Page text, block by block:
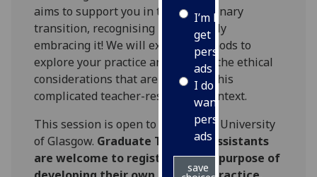
I’m happy to
get
personalised
ads
I do not
want
personalised
ads
save
aims to support you in that disciplinary
transition, recognising it and ideally
embracing it! We will explore methods to
explore your practice and some of the ethical
considerations that are at play in this
complicated teacher-researcher context.
This session is open to staff of the University
of Glasgow. Graduate Teaching Assistants
are welcome to register for the purpose of